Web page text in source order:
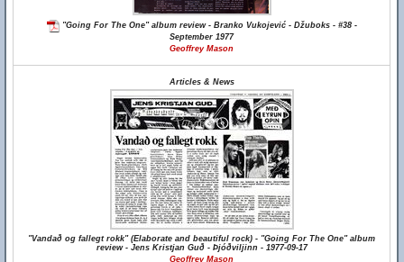
"Going For The One" album review - Branko Vukojević - Džuboks - #38 -
September 1977
Geoffrey Mason
Articles & News
"Vandað og fallegt rokk" (Elaborate and beautiful rock) - "Going For The One" album
review - Jens Kristjan Guð - Þjóðviljinn - 1977-09-17
Geoffrey Mason